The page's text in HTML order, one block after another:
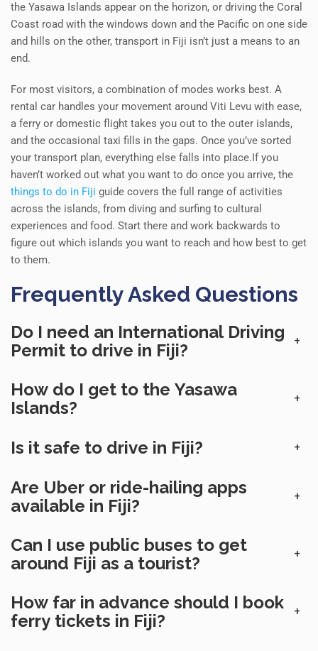
the Yasawa Islands appear on the horizon, or driving the Coral
Coast road with the windows down and the Pacific on one side
and hills on the other, transport in Fiji isn’t just a means to an
end.
For most visitors, a combination of modes works best. A
rental car handles your movement around Viti Levu with ease,
a ferry or domestic flight takes you out to the outer islands,
and the occasional taxi fills in the gaps. Once you’ve sorted
your transport plan, everything else falls into place.If you
haven’t worked out what you want to do once you arrive, the
things to do in Fiji guide covers the full range of activities
across the islands, from diving and surfing to cultural
experiences and food. Start there and work backwards to
figure out which islands you want to reach and how best to get
to them.
Frequently Asked Questions
Do I need an International Driving
Permit to drive in Fiji?
+
How do I get to the Yasawa
Islands?
+
Is it safe to drive in Fiji?
+
Are Uber or ride-hailing apps
available in Fiji?
+
Can I use public buses to get
around Fiji as a tourist?
+
How far in advance should I book
ferry tickets in Fiji?
+